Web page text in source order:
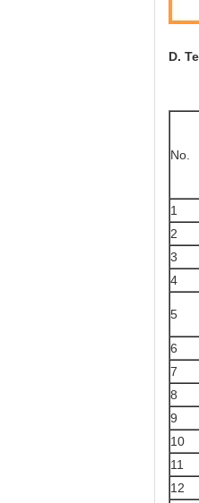
D.
No.
1
2
3
4
5
6
7
8
9
10
11
12